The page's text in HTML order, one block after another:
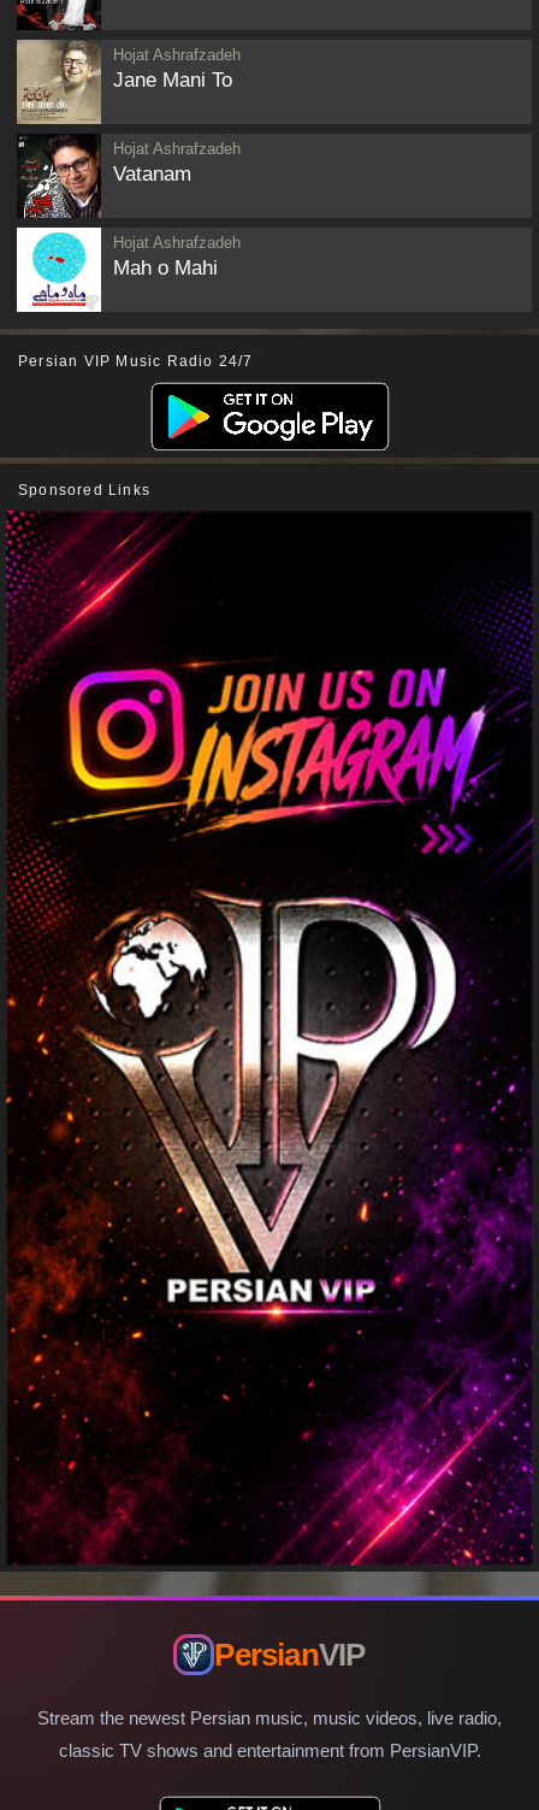
Hojat Ashrafzadeh
Jane Mani To
Hojat Ashrafzadeh
Vatanam
Hojat Ashrafzadeh
Mah o Mahi
Persian VIP Music Radio 24/7
Sponsored Links
PersianVIP
Stream the newest Persian music, music videos, live radio,
classic TV shows and entertainment from PersianVIP.